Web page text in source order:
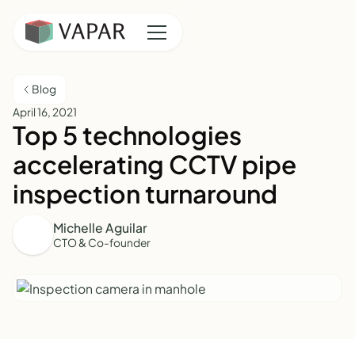
Blog
April 16, 2021
Top 5 technologies
accelerating CCTV pipe
inspection turnaround
Michelle Aguilar
CTO & Co-founder